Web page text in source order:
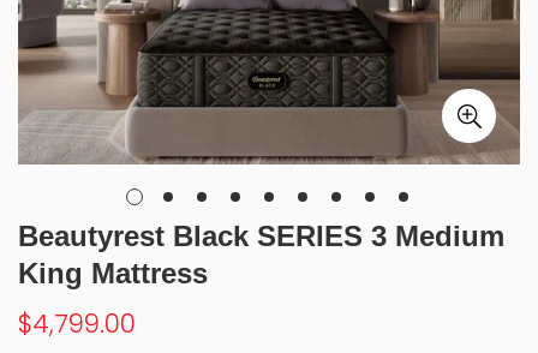
Beautyrest Black SERIES 3 Medium
King Mattress
Regular
$4,799.00